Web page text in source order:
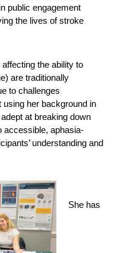
public engagement
the lives of stroke
the ability to
are traditionally
to challenges
her background in
at breaking down
accessible, aphasia-
understanding and
She has